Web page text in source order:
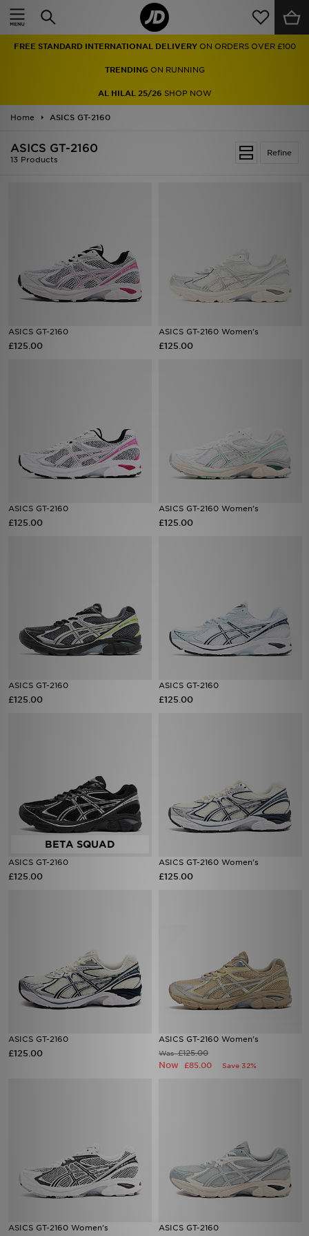
FREE STANDARD INTERNATIONAL DELIVERY ON ORDERS OVER £100
TRENDINGON RUNNING
AL HILAL 25/26 SHOP NOW
Home ASICS GT-2160
Refine
ASICS GT-2160
13 Products
ASICS GT-2160
£125.00
ASICS GT-2160 Women's
£125.00
ASICS GT-2160
£125.00
ASICS GT-2160 Women's
£125.00
ASICS GT-2160
£125.00
ASICS GT-2160
£125.00
ASICS GT-2160
£125.00
ASICS GT-2160 Women's
£125.00
ASICS GT-2160
£125.00
ASICS GT-2160 Women's
Was£125.00
Now £85.00 Save 32%
ASICS GT-2160 Women's ASICS GT-2160
Home
Men
Women
Collections
Sports